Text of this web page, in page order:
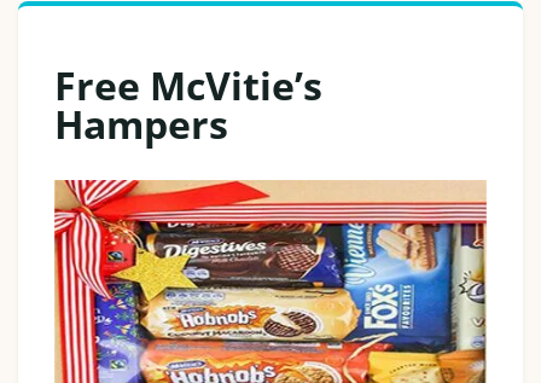
Free McVitie’s
Hampers